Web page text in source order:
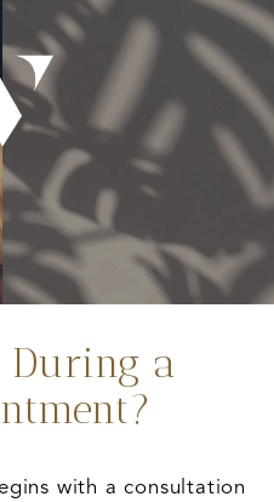
During a
with a consultation